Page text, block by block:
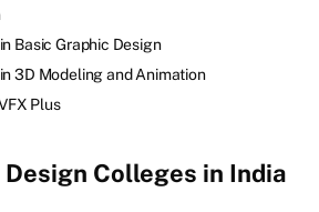
Basic Graphic Design
3D Modeling and Animation
Plus
Colleges in India